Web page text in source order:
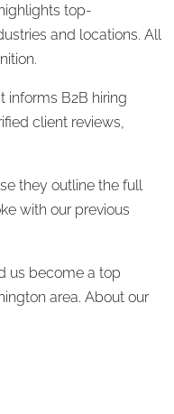
top-
and locations. All
informs B2B hiring
client reviews,
they outline the full
with our previous
us become a top
area. About our